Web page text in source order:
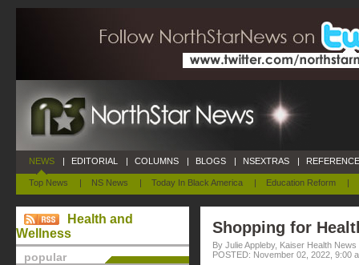
NEWS
Top News | NS News | Today In Black America | Education Reform |
| EDITORIAL | COLUMNS | BLOGS | NSEXTRAS |
Health and
Wellness
popular
Shopping for
By Julie Appleby, Kaiser Health News
POSTED: November 02, 2022, 9:00